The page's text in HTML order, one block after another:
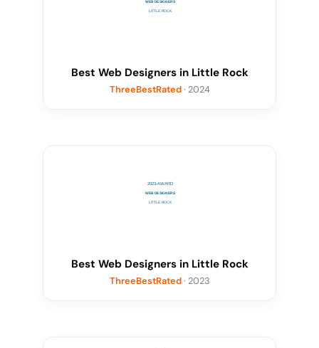
Best Web Designers in Little Rock
ThreeBestRated· 2024
Best Web Designers in Little Rock
ThreeBestRated· 2023